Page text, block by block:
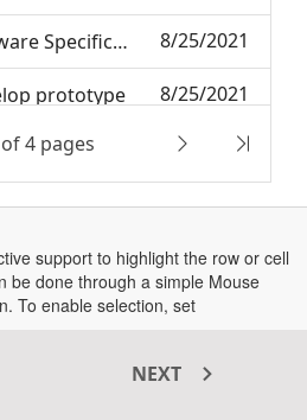
Specification 8/25/2021
prototype 8/25/2021
from customer 6/27/2024
complete 6/27/2024
4 pages
support to highlight the row or cell
be done through a simple Mouse
To enable selection, set
of selection which can be set using
property. They are,
NEXT